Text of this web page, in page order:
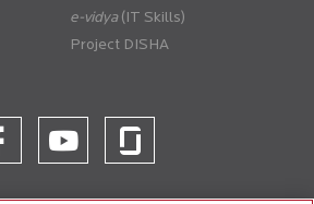
(IT Skills)
Project DISHA